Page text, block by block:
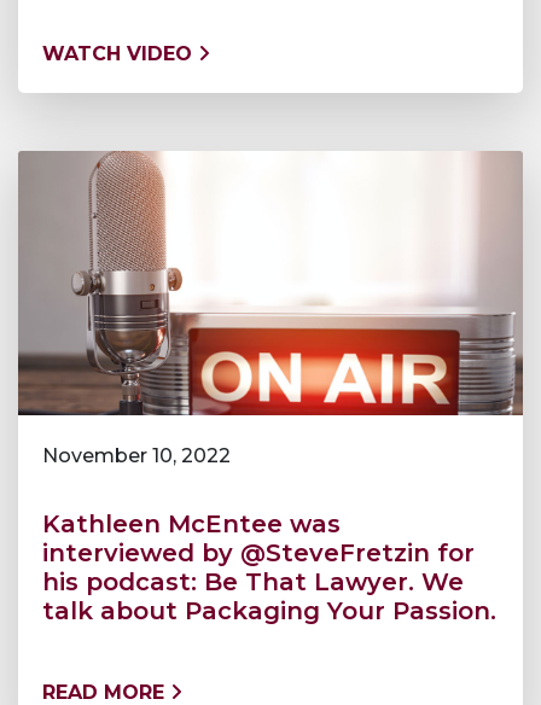
WATCH VIDEO
November 10, 2022
Kathleen McEntee was
interviewed by @SteveFretzin for
his podcast: Be That Lawyer. We
talk about Packaging Your Passion.
READ MORE